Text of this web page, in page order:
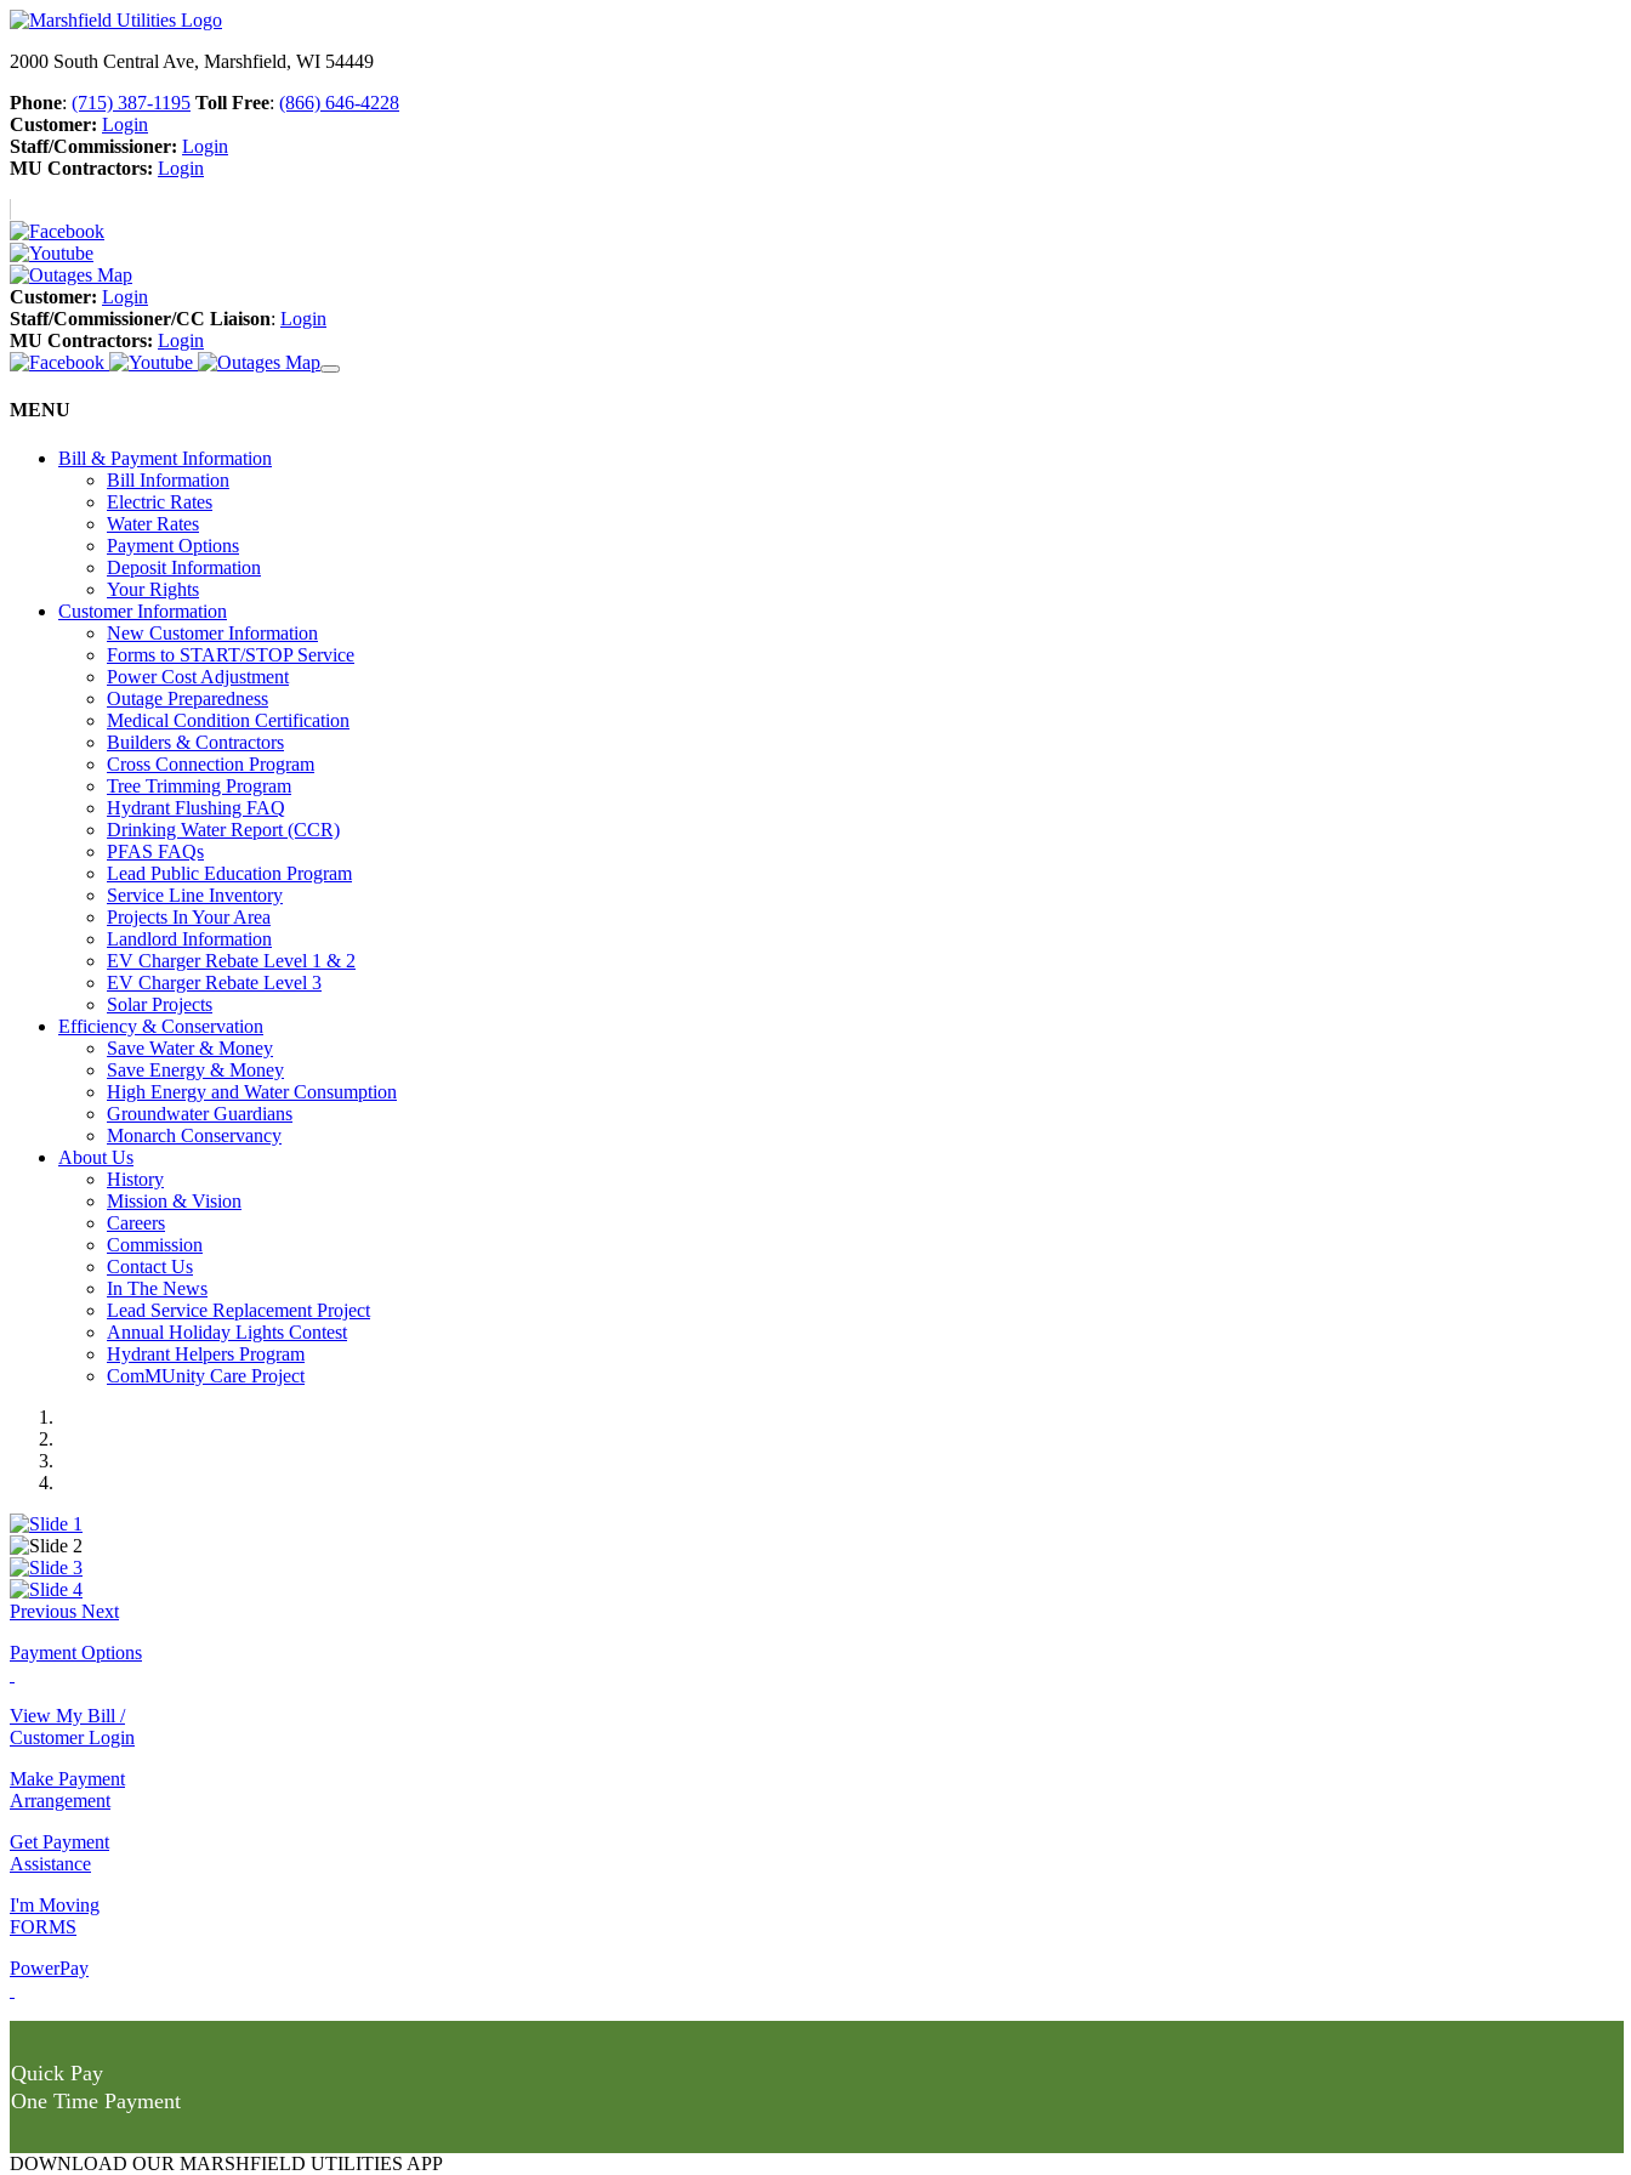
2000 South Central Ave, Marshfield, WI 54449
Phone: (715) 387-1195 Toll Free: (866) 646-4228
Customer: Login
Staff/Commissioner: Login
MU Contractors: Login
Customer: Login
Staff/Commissioner/CC Liaison: Login
MU Contractors: Login
MENU
Bill & Payment Information
Bill Information
Electric Rates
Water Rates
Payment Options
Deposit Information
Your Rights
Customer Information
New Customer Information
Forms to START/STOP Service
Power Cost Adjustment
Outage Preparedness
Medical Condition Certification
Builders & Contractors
Cross Connection Program
Tree Trimming Program
Hydrant Flushing FAQ
Drinking Water Report (CCR)
PFAS FAQs
Lead Public Education Program
Service Line Inventory
Projects In Your Area
Landlord Information
EV Charger Rebate Level 1 & 2
EV Charger Rebate Level 3
Solar Projects
Efficiency & Conservation
Save Water & Money
Save Energy & Money
High Energy and Water Consumption
Groundwater Guardians
Monarch Conservancy
About Us
History
Mission & Vision
Careers
Commission
Contact Us
In The News
Lead Service Replacement Project
Annual Holiday Lights Contest
Hydrant Helpers Program
ComMUnity Care Project
Previous Next
Payment Options
View My Bill /
Customer Login
Make Payment
Arrangement
Get Payment
Assistance
I'm Moving
FORMS
PowerPay
Quick Pay
One Time Payment
DOWNLOAD OUR MARSHFIELD UTILITIES APP